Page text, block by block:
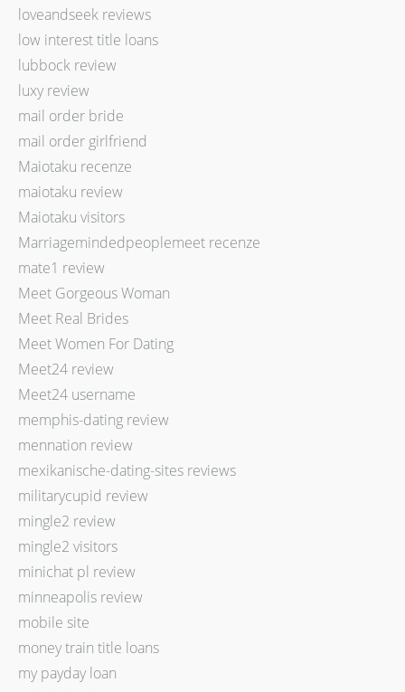
loveandseek reviews
low interest title loans
lubbock review
luxy review
mail order bride
mail order girlfriend
Maiotaku recenze
maiotaku review
Maiotaku visitors
Marriagemindedpeoplemeet recenze
mate1 review
Meet Gorgeous Woman
Meet Real Brides
Meet Women For Dating
Meet24 review
Meet24 username
memphis-dating review
mennation review
mexikanische-dating-sites reviews
militarycupid review
mingle2 review
mingle2 visitors
minichat pl review
minneapolis review
mobile site
money train title loans
my payday loan